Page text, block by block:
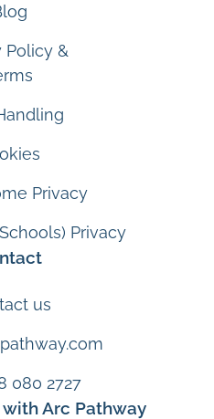
Policy &
Privacy
Privacy
us
080 2727
Arc Pathway